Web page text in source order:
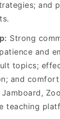
and
Strong
and
topics;
and
teaching